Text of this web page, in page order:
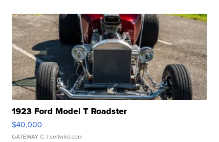
1923 Ford Model T Roadster
$40,000
GATEWAY C. | sellwild.com